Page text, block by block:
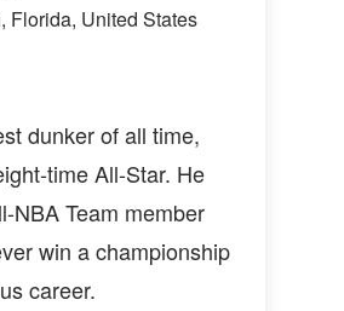
Florida, United States
dunker of all time,
time All-Star. He
NBA Team member
win a championship
career.